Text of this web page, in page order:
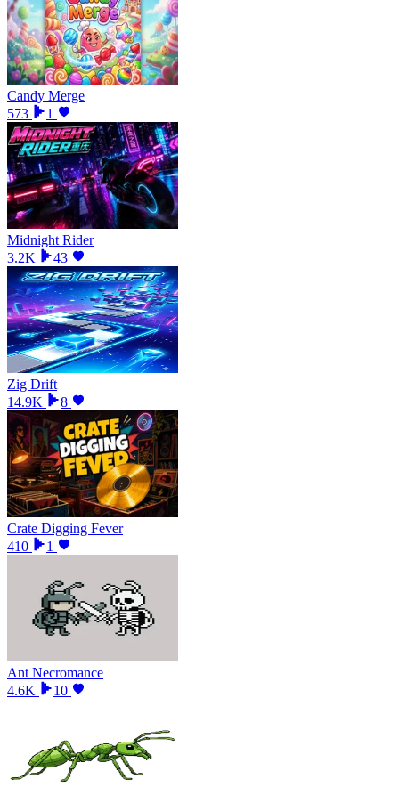
Candy Merge
573
1
Midnight Rider
3.2K
43
Zig Drift
14.9K
8
Crate Digging Fever
410
1
Ant Necromance
4.6K
10